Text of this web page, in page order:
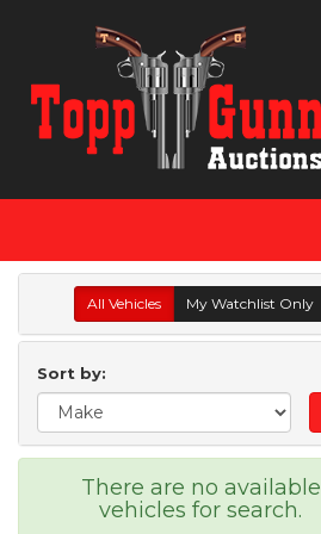
All Vehicles My Watchlist Only
Sort by:
There are no available
vehicles for search.